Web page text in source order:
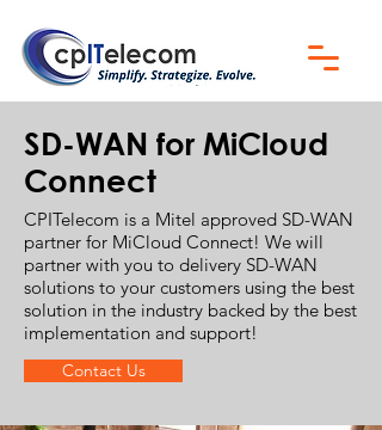
SD-WAN for MiCloud
Connect
CPITelecom is a Mitel approved SD-WAN
partner for MiCloud Connect! We will
partner with you to delivery SD-WAN
solutions to your customers using the best
solution in the industry backed by the best
implementation and support!
Contact Us